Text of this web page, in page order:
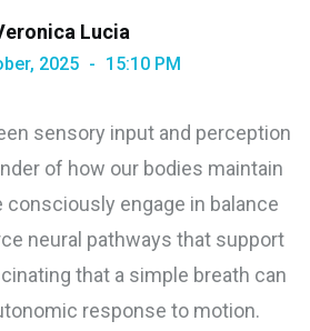
Lucia
2025 15:10 PM
sensory input and perception
of how our bodies maintain
consciously engage in balance
neural pathways that support
that a simple breath can
response to motion.